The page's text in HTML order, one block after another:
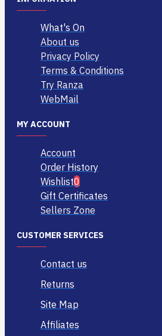
What's On
About us
Privacy Policy
Terms & Conditions
Try Ranza
WebMail
MY ACCOUNT
Account
Order History
Wishlist0
Gift Certificates
Sellers Zone
CUSTOMER SERVICES
Contact us
Returns
Site Map
Affiliates